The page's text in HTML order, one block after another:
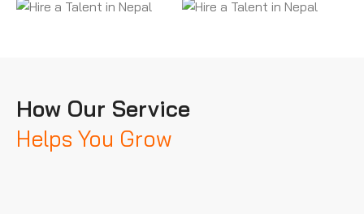
How Our Service
Helps You Grow